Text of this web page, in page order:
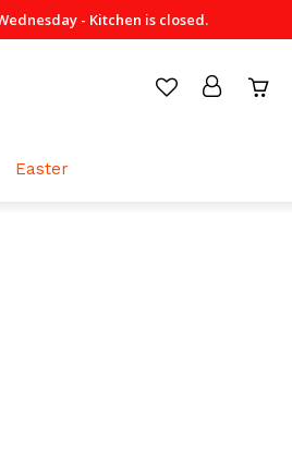
- Kitchen is closed.
Easter